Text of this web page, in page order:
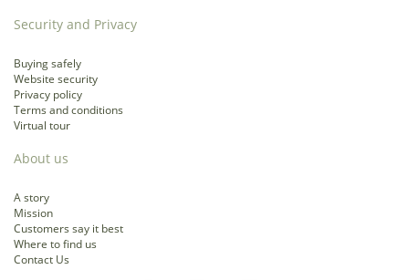
Security and Privacy
Buying safely
Website security
Privacy policy
Terms and conditions
Virtual tour
About us
A story
Mission
Customers say it best
Where to find us
Contact Us